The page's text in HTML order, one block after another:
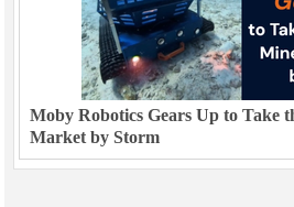
Moby Robotics Gears Up to Take
Market by Storm